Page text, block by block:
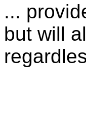
...
but will